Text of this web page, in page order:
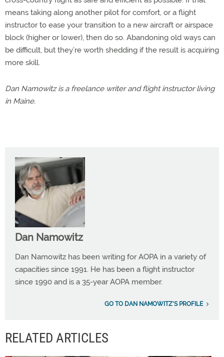
means taking along another pilot for comfort, or a flight
instructor to ease your transition to a new aircraft or airspace
block (higher or lower), then do so. Abandoning old ways can
be difficult, but they’re worth shedding if the result is acquiring
more skill.
Dan Namowitz is a freelance writer and flight instructor living
in Maine.
Dan Namowitz
Dan Namowitz has been writing for AOPA in a variety of
capacities since 1991. He has been a flight instructor
since 1990 and is a 35-year AOPA member.
GO TO DAN NAMOWITZ'S PROFILE
RELATED ARTICLES